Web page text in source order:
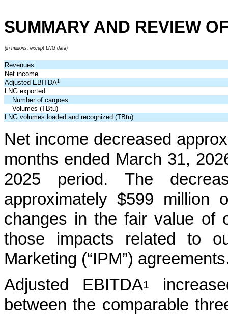
SUMMARY AND REVIEW
(in millions, except LNG data)
Revenues
Net income
Adjusted EBITDA1
LNG exported:
Number of cargoes
Volumes (TBtu)
LNG volumes loaded and recognized (TBtu)
Net income decreased
months ended March 31,
2025 period. The
approximately $599 million
changes in the fair value of
those impacts related to
Marketing (“IPM”)
Adjusted EBITDA1
between the comparable